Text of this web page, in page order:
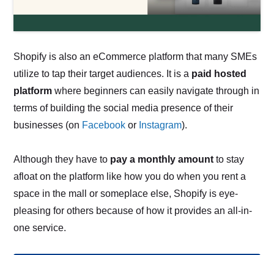
Shopify is also an eCommerce platform that many SMEs
utilize to tap their target audiences. It is a paid hosted
platform where beginners can easily navigate through in
terms of building the social media presence of their
businesses (on Facebook or Instagram).
Although they have to pay a monthly amountto stay
afloat on the platform like how you do when you rent a
space in the mall or someplace else, Shopify is eye-
pleasing for others because of how it provides an all-in-
one service.